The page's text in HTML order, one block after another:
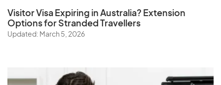
Visitor Visa Expiring in Australia? Extension
Options for Stranded Travellers
Updated: March 5, 2026